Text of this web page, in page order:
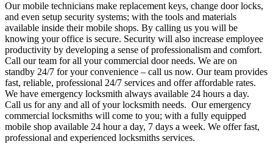
Our mobile technicians make replacement keys, change door locks,
and even setup security systems; with the tools and materials
available inside their mobile shops. By calling us you will be
knowing your office is secure. Security will also increase employee
productivity by developing a sense of professionalism and comfort.
Call our team for all your commercial door needs. We are on
standby 24/7 for your convenience – call us now. Our team provides
fast, reliable, professional 24/7 services and offer affordable rates.
We have emergency locksmith always available 24 hours a day.
Call us for any and all of your locksmith needs. Our emergency
commercial locksmiths will come to you; with a fully equipped
mobile shop available 24 hour a day, 7 days a week. We offer fast,
professional and experienced locksmiths services.